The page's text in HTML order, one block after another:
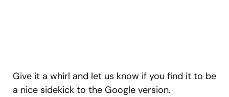
Give it a whirl and let us know if you find it to be
a nice sidekick to the Google version.